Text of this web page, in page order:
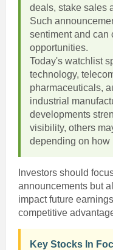
deals, stake sales
Such
sentiment and can
opportunities.
Today's watchlist
technology,
pharmaceuticals,
industrial
developments
visibility, others
depending on how
Investors should
announcements but
impact future
competitive
Key Stocks In